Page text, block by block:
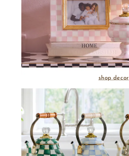
shop decor